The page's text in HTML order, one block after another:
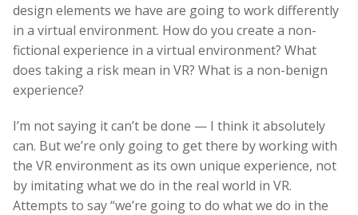
design elements we have are going to work differently
in a virtual environment. How do you create a non-
fictional experience in a virtual environment? What
does taking a risk mean in VR? What is a non-benign
experience?
I’m not saying it can’t be done — I think it absolutely
can. But we’re only going to get there by working with
the VR environment as its own unique experience, not
by imitating what we do in the real world in VR.
Attempts to say “we’re going to do what we do in the